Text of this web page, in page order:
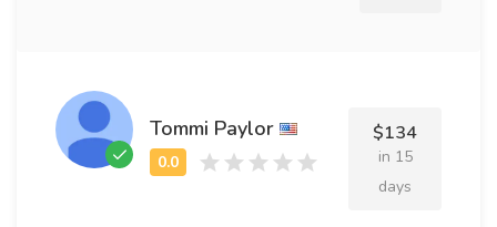
Tommi Paylor $134
in 15
days